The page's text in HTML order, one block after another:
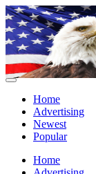
Home
Advertising
Newest
Popular
Home